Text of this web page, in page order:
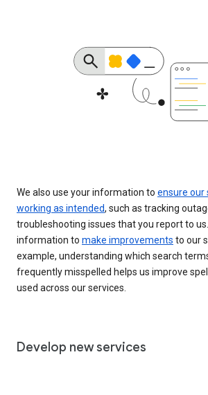
We also use your information to ensure our
working as intended, such as tracking
troubleshooting issues that you report to
information to make improvements to our
example, understanding which search
frequently misspelled helps us improve
used across our services.
Develop new services